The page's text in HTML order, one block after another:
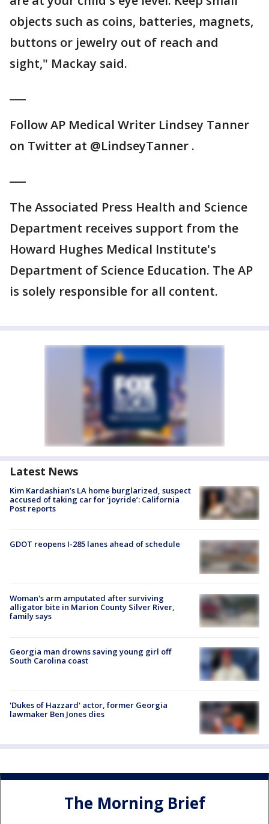
objects such as coins, batteries, magnets,
buttons or jewelry out of reach and
sight," Mackay said.
Follow AP Medical Writer Lindsey Tanner
on Twitter at @LindseyTanner .
The Associated Press Health and Science
Department receives support from the
Howard Hughes Medical Institute's
Department of Science Education. The AP
is solely responsible for all content.
Latest News
Kim Kardashian’s LA home burglarized, suspect
accused of taking car for ‘joyride’: California
Post reports
GDOT reopens I-285 lanes ahead of schedule
Woman's arm amputated after surviving
alligator bite in Marion County Silver River,
family says
Georgia man drowns saving young girl off
South Carolina coast
'Dukes of Hazzard' actor, former Georgia
lawmaker Ben Jones dies
The Morning Brief